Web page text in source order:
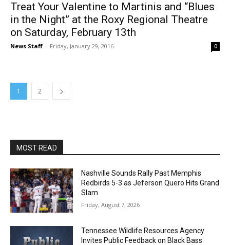
Treat Your Valentine to Martinis and “Blues
in the Night” at the Roxy Regional Theatre
on Saturday, February 13th
News Staff - Friday, January 29, 2016 0
1 2
MOST READ
Nashville Sounds Rally Past Memphis
Redbirds 5-3 as Jeferson Quero Hits Grand
Slam
Friday, August 7, 2026
Tennessee Wildlife Resources Agency
Invites Public Feedback on Black Bass